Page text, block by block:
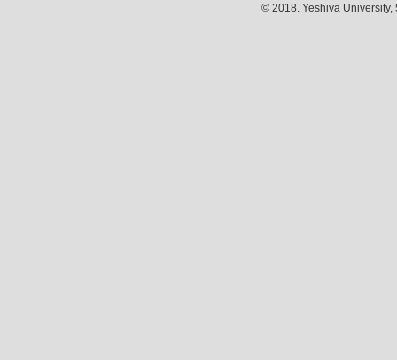
© 2018. Yeshiva University,